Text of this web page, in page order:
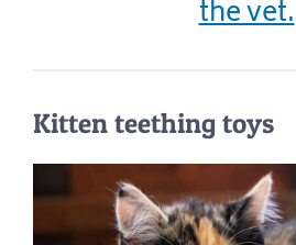
the vet.
Kitten teething toys